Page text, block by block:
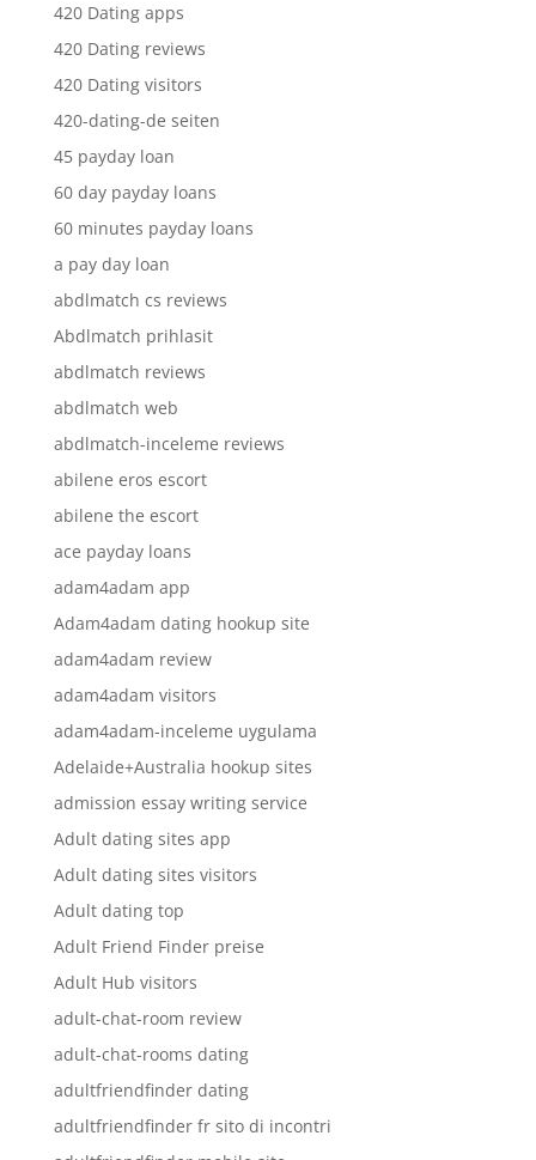
420 Dating apps
420 Dating reviews
420 Dating visitors
420-dating-de seiten
45 payday loan
60 day payday loans
60 minutes payday loans
a pay day loan
abdlmatch cs reviews
Abdlmatch prihlasit
abdlmatch reviews
abdlmatch web
abdlmatch-inceleme reviews
abilene eros escort
abilene the escort
ace payday loans
adam4adam app
Adam4adam dating hookup site
adam4adam review
adam4adam visitors
adam4adam-inceleme uygulama
Adelaide+Australia hookup sites
admission essay writing service
Adult dating sites app
Adult dating sites visitors
Adult dating top
Adult Friend Finder preise
Adult Hub visitors
adult-chat-room review
adult-chat-rooms dating
adultfriendfinder dating
adultfriendfinder fr sito di incontri